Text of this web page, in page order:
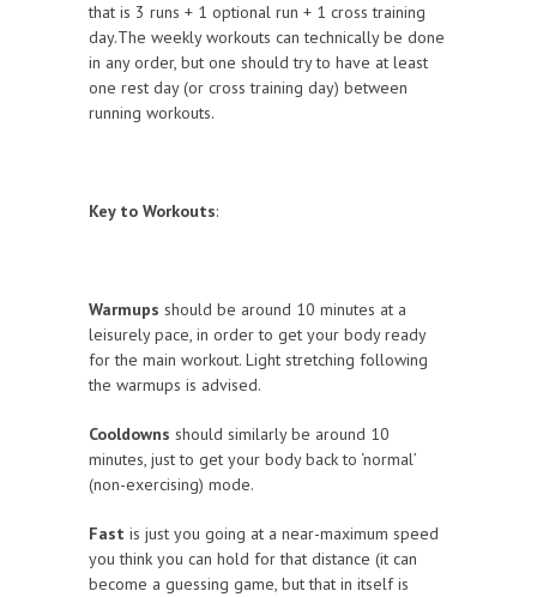
that is 3 runs + 1 optional run + 1 cross training
day.The weekly workouts can technically be done
in any order, but one should try to have at least
one rest day (or cross training day) between
running workouts.
Key to Workouts:
Warmups should be around 10 minutes at a
leisurely pace, in order to get your body ready
for the main workout. Light stretching following
the warmups is advised.
Cooldowns should similarly be around 10
minutes, just to get your body back to ‘normal’
(non-exercising) mode.
Fast is just you going at a near-maximum speed
you think you can hold for that distance (it can
become a guessing game, but that in itself is